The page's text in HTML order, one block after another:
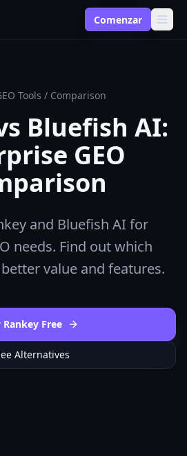
Comenzar
Tools / Comparison
Bluefish AI:
GEO
and Bluefish AI for
needs. Find out which
value and features.
Rankey Free
Alternatives